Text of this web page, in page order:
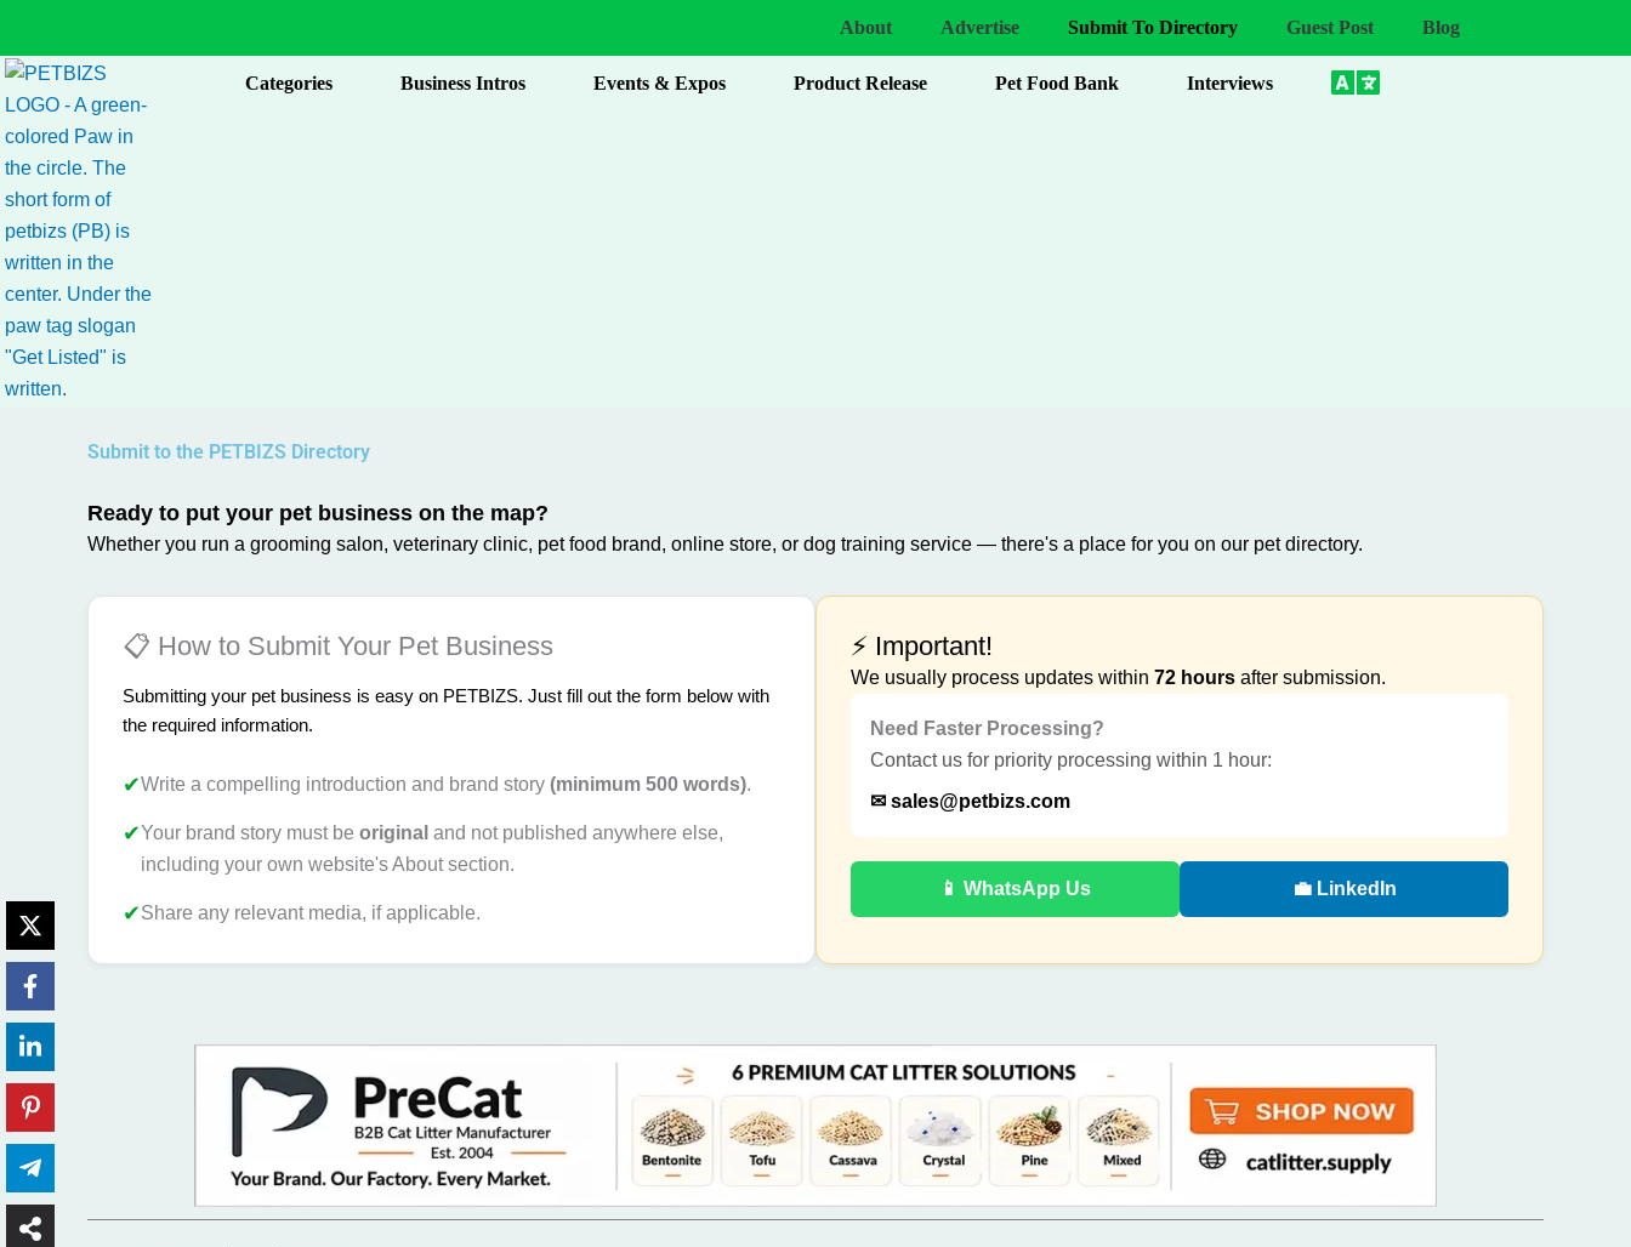
content
About Advertise Submit To Directory Guest Post Blog
Categories Business Intros Events & Expos Product Release Pet Food Bank Interviews
Submit to the PETBIZS Directory
Ready to put your pet business on the map?
Whether you run a grooming salon, veterinary clinic, pet food brand, online store, or dog training service — there's a place for you on our pet directory.
📋 How to Submit Your Pet Business
Submitting your pet business is easy on PETBIZS. Just fill out the form below with
the required information.
✔Write a compelling introduction and brand story (minimum 500 words).
✔Your brand story must be original and not published anywhere else,
including your own website's About section.
✔Share any relevant media, if applicable.
⚡ Important!
We usually process updates within 72 hours after submission.
Need Faster Processing?
Contact us for priority processing within 1 hour:
✉ sales@petbizs.com
📱 WhatsApp Us 💼 LinkedIn